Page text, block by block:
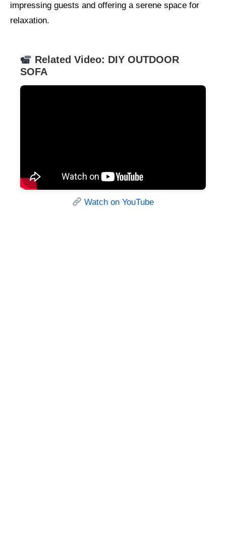
impressing guests and offering a serene space for
relaxation.
Related Video: DIY OUTDOOR
SOFA
Watch on YouTube